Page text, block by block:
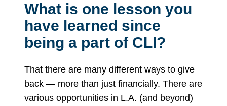
What is one lesson you
have learned since
being a part of CLI?
That there are many different ways to give
back — more than just financially. There are
various opportunities in L.A. (and beyond)